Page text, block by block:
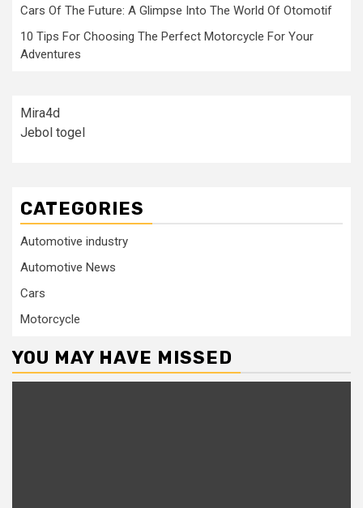
Cars Of The Future: A Glimpse Into The World Of Otomotif
10 Tips For Choosing The Perfect Motorcycle For Your
Adventures
Mira4d
Jebol togel
CATEGORIES
Automotive industry
Automotive News
Cars
Motorcycle
YOU MAY HAVE MISSED